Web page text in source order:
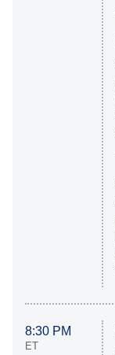
8:30 PM
ET